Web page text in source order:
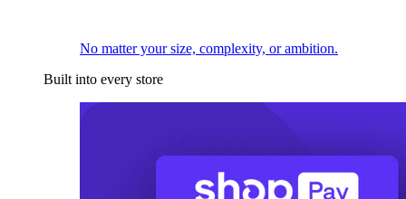
No matter your size, complexity, or ambition.
Built into every store